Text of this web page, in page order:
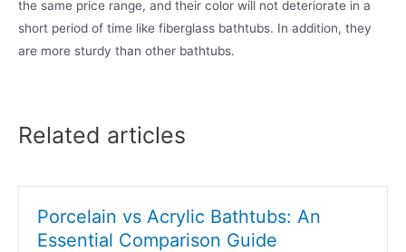
the same price range, and their color will not deteriorate in a
short period of time like fiberglass bathtubs. In addition, they
are more sturdy than other bathtubs.
Related articles
Porcelain vs Acrylic Bathtubs: An
Essential Comparison Guide